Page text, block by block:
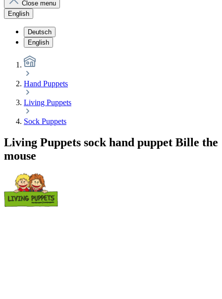
Close menu
English
Deutsch
English
Hand Puppets
Living Puppets
Sock Puppets
Living Puppets sock hand puppet Bille the
mouse